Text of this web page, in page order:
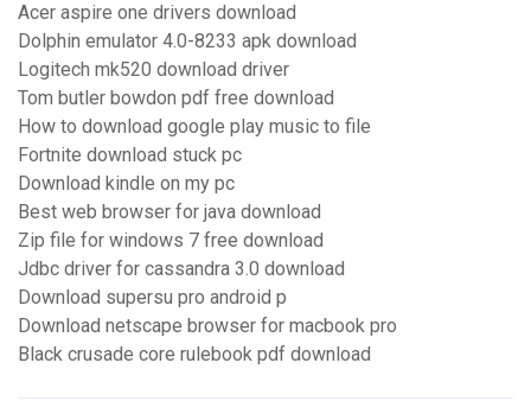
Acer aspire one drivers download
Dolphin emulator 4.0-8233 apk download
Logitech mk520 download driver
Tom butler bowdon pdf free download
How to download google play music to file
Fortnite download stuck pc
Download kindle on my pc
Best web browser for java download
Zip file for windows 7 free download
Jdbc driver for cassandra 3.0 download
Download supersu pro android p
Download netscape browser for macbook pro
Black crusade core rulebook pdf download